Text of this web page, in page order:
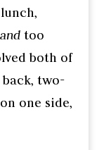
andtoo
both of
two-
one side,